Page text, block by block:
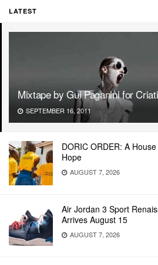
LATEST
Mixtape by Gui Paganini for
SEPTEMBER 16, 2011
DORIC ORDER: A
Hope
AUGUST 7, 2026
Air Jordan 3 Sport
Arrives August 15
AUGUST 7, 2026